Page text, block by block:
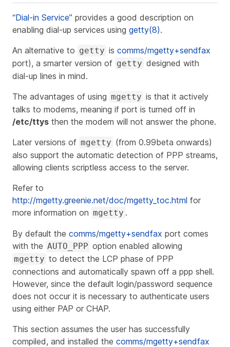
“Dial-in Service” provides a good description on
enabling dial-up services using getty(8).
An alternative to getty iscomms/mgetty+sendfax
port), a smarter version of getty designed with
dial-up lines in mind.
The advantages of using mgetty is that it actively
talks to modems, meaning if port is turned off in
/etc/ttys then the modem will not answer the phone.
Later versions of mgetty (from 0.99beta onwards)
also support the automatic detection of PPP streams,
allowing clients scriptless access to the server.
Refer to
http://mgetty.greenie.net/doc/mgetty_toc.html for
more information on mgetty .
By default the comms/mgetty+sendfax port comes
with the AUTO_PPP option enabled allowing
mgetty to detect the LCP phase of PPP
connections and automatically spawn off a ppp shell.
However, since the default login/password sequence
does not occur it is necessary to authenticate users
using either PAP or CHAP.
This section assumes the user has successfully
compiled, and installed the comms/mgetty+sendfax